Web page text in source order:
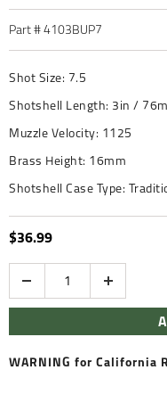
Part #4103BUP7
Shot Size: 7.5
Shotshell Length: 3in /
Muzzle Velocity: 1125
Brass Height: 16mm
Shotshell Case Type:
$36.99
WARNING for California